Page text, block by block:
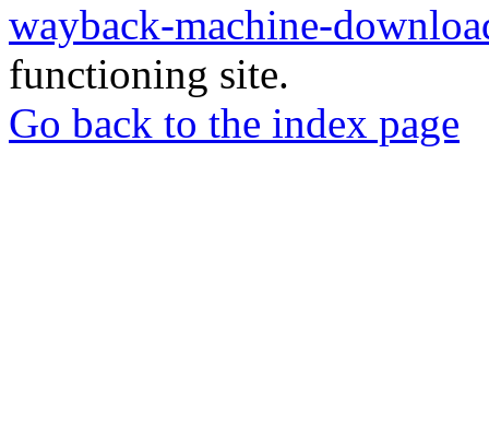
wayback-machine-
functioning site.
Go back to the index page